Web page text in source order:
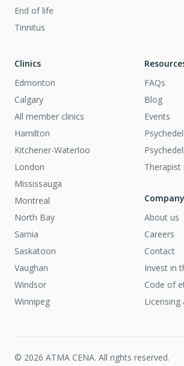
End of life
Tinnitus
Clinics
Edmonton
Calgary
All member clinics
Hamilton
Kitchener-Waterloo
London
Mississauga
Montreal
North Bay
Sarnia
Saskatoon
Vaughan
Windsor
Winnipeg
FAQs
Blog
Events
Therapist
Company
About us
Careers
Contact
Invest in
Code of
© 2026 ATMA CENA. All rights reserved.